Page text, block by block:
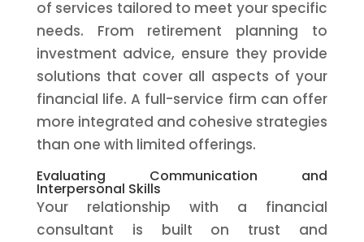
of services tailored to meet your specific
needs. From retirement planning to
investment advice, ensure they provide
solutions that cover all aspects of your
financial life. A full-service firm can offer
more integrated and cohesive strategies
than one with limited offerings.
Evaluating Communication and
Interpersonal Skills
Your relationship with a financial
consultant is built on trust and